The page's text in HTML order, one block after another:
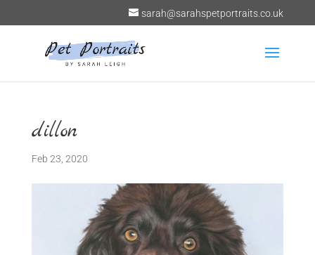
sarah@sarahspetportraits.co.uk
dillon
Feb 23, 2020